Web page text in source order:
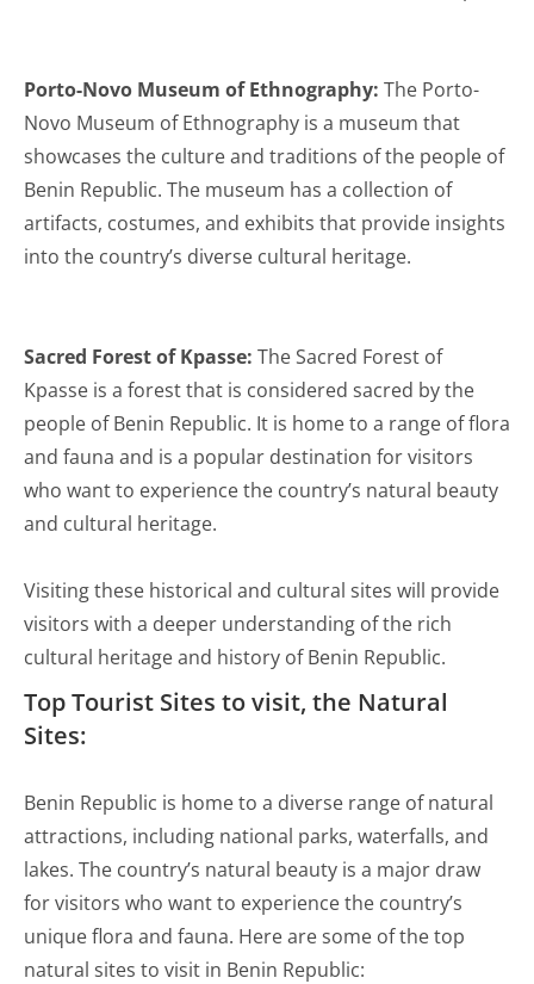
Porto-Novo Museum of Ethnography: The Porto-
Novo Museum of Ethnography is a museum that
showcases the culture and traditions of the people of
Benin Republic. The museum has a collection of
artifacts, costumes, and exhibits that provide insights
into the country’s diverse cultural heritage.
Sacred Forest of Kpasse: The Sacred Forest of
Kpasse is a forest that is considered sacred by the
people of Benin Republic. It is home to a range of flora
and fauna and is a popular destination for visitors
who want to experience the country’s natural beauty
and cultural heritage.
Visiting these historical and cultural sites will provide
visitors with a deeper understanding of the rich
cultural heritage and history of Benin Republic.
Top Tourist Sites to visit, the Natural
Sites:
Benin Republic is home to a diverse range of natural
attractions, including national parks, waterfalls, and
lakes. The country’s natural beauty is a major draw
for visitors who want to experience the country’s
unique flora and fauna. Here are some of the top
natural sites to visit in Benin Republic: